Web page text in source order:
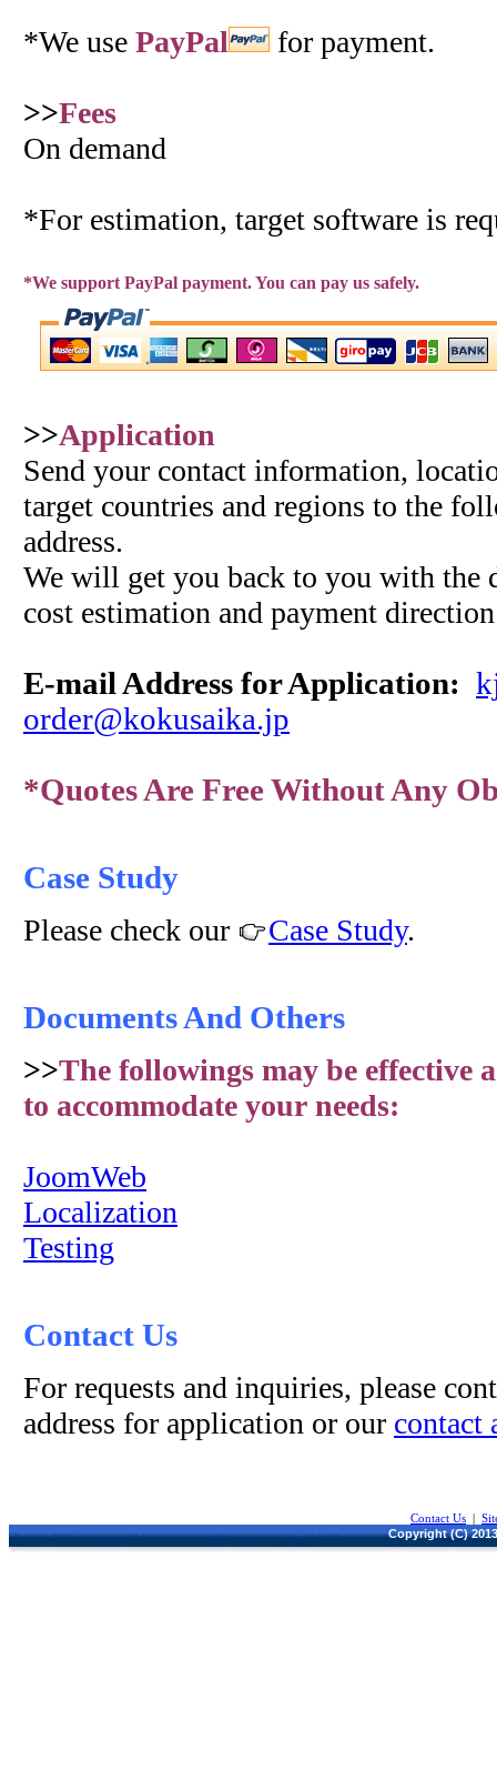
*We use PayPal for payment.
>>Fees
On demand
*For estimation, target software is
*We support PayPal payment. You can pay us safely.
>>Application
Send your contact information,
target countries and regions to the
address.
We will get you back to you with the
cost estimation and payment
E-mail Address forApplication:
order@kokusaika.jp
*Quotes Are Free Without Any
Case Study
Please check our
Case Study.
Documents And Others
>>The followings may be effective
to accommodate your needs:
JoomWeb
Localization
Testing
Contact Us
For requests and inquiries, please
address for application or our contact
Contact Us |
Copyright (C)